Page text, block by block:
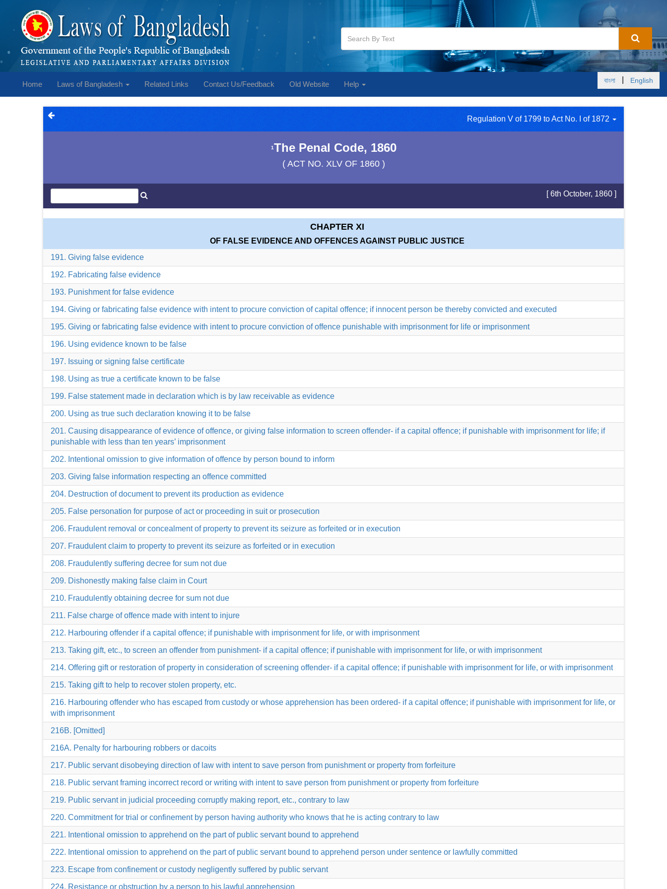
Home Laws of Bangladesh Related Links Contact Us/Feedback Old Website Help বাংলা English
Regulation V of 1799 to Act No. I of 1872
1The Penal Code, 1860
( ACT NO. XLV OF 1860 )
[ 6th October, 1860 ]
CHAPTER XI
OF FALSE EVIDENCE AND OFFENCES AGAINST PUBLIC JUSTICE
191. Giving false evidence
192. Fabricating false evidence
193. Punishment for false evidence
194. Giving or fabricating false evidence with intent to procure conviction of capital offence; if innocent person be thereby convicted and executed
195. Giving or fabricating false evidence with intent to procure conviction of offence punishable with imprisonment for life or imprisonment
196. Using evidence known to be false
197. Issuing or signing false certificate
198. Using as true a certificate known to be false
199. False statement made in declaration which is by law receivable as evidence
200. Using as true such declaration knowing it to be false
201. Causing disappearance of evidence of offence, or giving false information to screen offender- if a capital offence; if punishable with imprisonment for life; if
punishable with less than ten years’ imprisonment
202. Intentional omission to give information of offence by person bound to inform
203. Giving false information respecting an offence committed
204. Destruction of document to prevent its production as evidence
205. False personation for purpose of act or proceeding in suit or prosecution
206. Fraudulent removal or concealment of property to prevent its seizure as forfeited or in execution
207. Fraudulent claim to property to prevent its seizure as forfeited or in execution
208. Fraudulently suffering decree for sum not due
209. Dishonestly making false claim in Court
210. Fraudulently obtaining decree for sum not due
211. False charge of offence made with intent to injure
212. Harbouring offender if a capital offence; if punishable with imprisonment for life, or with imprisonment
213. Taking gift, etc., to screen an offender from punishment- if a capital offence; if punishable with imprisonment for life, or with imprisonment
214. Offering gift or restoration of property in consideration of screening offender- if a capital offence; if punishable with imprisonment for life, or with imprisonment
215. Taking gift to help to recover stolen property, etc.
216. Harbouring offender who has escaped from custody or whose apprehension has been ordered- if a capital offence; if punishable with imprisonment for life, or
with imprisonment
216B. [Omitted]
216A. Penalty for harbouring robbers or dacoits
217. Public servant disobeying direction of law with intent to save person from punishment or property from forfeiture
218. Public servant framing incorrect record or writing with intent to save person from punishment or property from forfeiture
219. Public servant in judicial proceeding corruptly making report, etc., contrary to law
220. Commitment for trial or confinement by person having authority who knows that he is acting contrary to law
221. Intentional omission to apprehend on the part of public servant bound to apprehend
222. Intentional omission to apprehend on the part of public servant bound to apprehend person under sentence or lawfully committed
223. Escape from confinement or custody negligently suffered by public servant
224. Resistance or obstruction by a person to his lawful apprehension